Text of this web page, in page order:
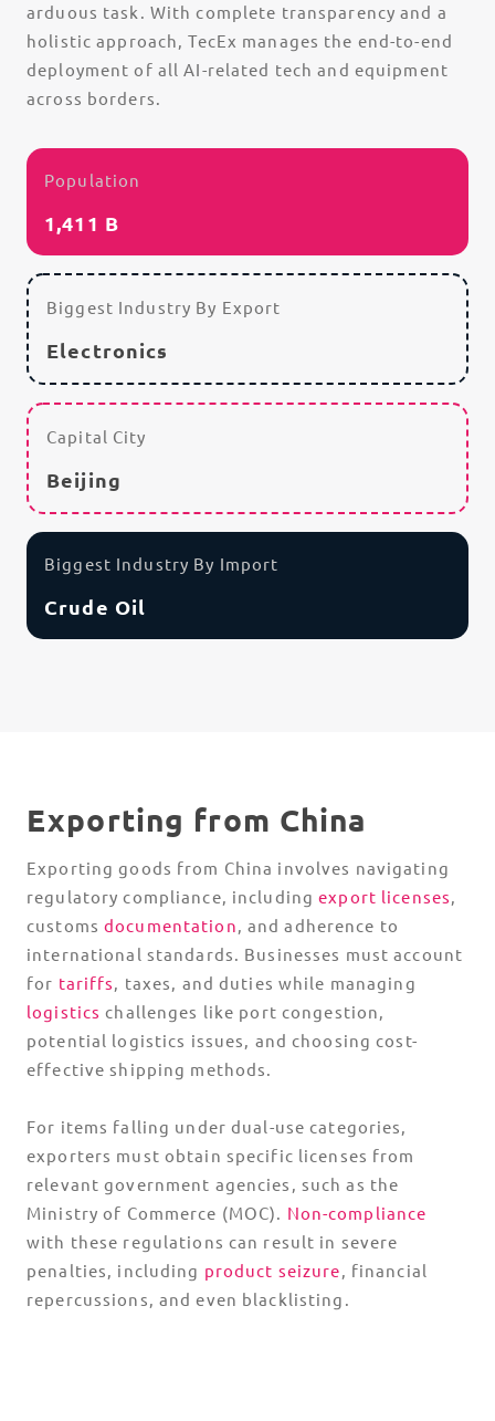
arduous task. With complete transparency and a
holistic approach, TecEx manages the end-to-end
deployment of all AI-related tech and equipment
across borders.
Population
1,411 B
Biggest Industry By Export
Electronics
Capital City
Beijing
Biggest Industry By Import
Crude Oil
Exporting from China
Exporting goods from China involves navigating
regulatory compliance, includingexport licenses,
customs documentation, and adherence to
international standards. Businesses must account
for tariffs, taxes, and duties while managing
logistics challenges like port congestion,
potential logistics issues, and choosing cost-
effective shipping methods.
For items falling under dual-use categories,
exporters must obtain specific licenses from
relevant government agencies, such as the
Ministry of Commerce (MOC). Non-compliance
with these regulations can result in severe
penalties, including product seizure, financial
repercussions, and even blacklisting.